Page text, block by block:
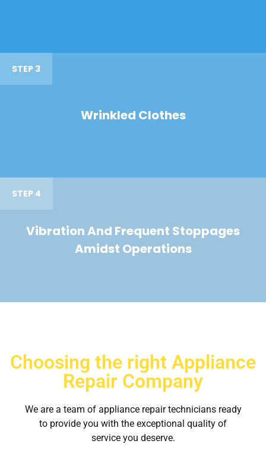
STEP 3
Wrinkled Clothes
STEP 4
Vibration And Frequent Stoppages
Amidst Operations
Choosing the right Appliance
Repair Company
We are a team of appliance repair technicians ready
to provide you with the exceptional quality of
service you deserve.